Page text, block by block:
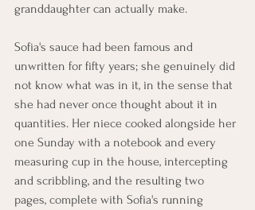
granddaughter can actually make.
Sofia's sauce had been famous and
unwritten for fifty years; she genuinely did
not know what was in it, in the sense that
she had never once thought about it in
quantities. Her niece cooked alongside her
one Sunday with a notebook and every
measuring cup in the house, intercepting
and scribbling, and the resulting two
pages, complete with Sofia's running